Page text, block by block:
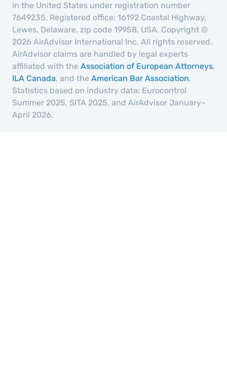
in the United States under registration number
7649235. Registered office: 16192 Coastal Highway,
Lewes, Delaware, zip code 19958, USA. Copyright ©
2026 AirAdvisor International Inc. All rights reserved.
AirAdvisor claims are handled by legal experts
affiliated with the Association of European Attorneys,
ILA Canada, and the American Bar Association.
Statistics based on industry data: Eurocontrol
Summer 2025, SITA 2025, and AirAdvisor January–
April 2026.